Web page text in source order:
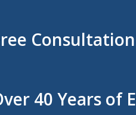
Consultation
40 Years of